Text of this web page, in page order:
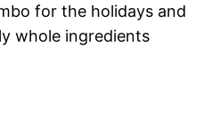
for the holidays and
whole ingredients